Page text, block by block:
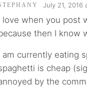
July 21, 2016
love when you post
then I know
am currently eating
is cheap
by the